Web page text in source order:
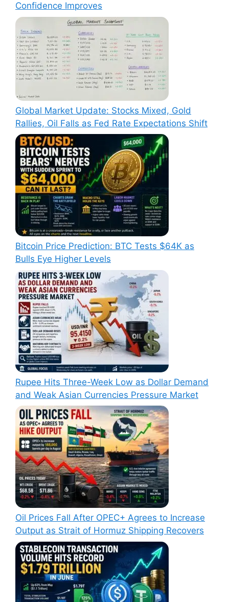
Confidence Improves
Global Market Update: Stocks Mixed, Gold
Rallies, Oil Falls as Fed Rate Expectations Shift
Bitcoin Price Prediction: BTC Tests $64K as
Bulls Eye Higher Levels
Rupee Hits Three-Week Low as Dollar Demand
and Weak Asian Currencies Pressure Market
Oil Prices Fall After OPEC+ Agrees to Increase
Output as Strait of Hormuz Shipping Recovers